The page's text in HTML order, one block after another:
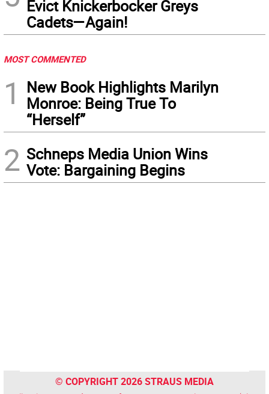
Evict Knickerbocker Greys
Cadets—Again!
MOST COMMENTED
1
New Book Highlights Marilyn
Monroe: Being True To
“Herself”
2 Schneps Media Union Wins
Vote: Bargaining Begins
© COPYRIGHT 2026 STRAUS MEDIA